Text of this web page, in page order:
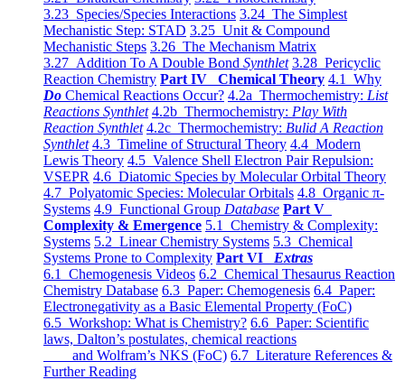
3.23 Species/Species Interactions 3.24 The Simplest
Mechanistic Step: STAD 3.25 Unit & Compound
Mechanistic Steps 3.26 The Mechanism Matrix
3.27 Addition To A Double Bond Synthlet 3.28 Pericyclic
Reaction Chemistry Part IV Chemical Theory 4.1 Why
Do Chemical Reactions Occur? 4.2a Thermochemistry: List
Reactions Synthlet 4.2b Thermochemistry: Play With
Reaction Synthlet 4.2c Thermochemistry: Bulid A Reaction
Synthlet 4.3 Timeline of Structural Theory 4.4 Modern
Lewis Theory 4.5 Valence Shell Electron Pair Repulsion:
VSEPR 4.6 Diatomic Species by Molecular Orbital Theory
4.7 Polyatomic Species: Molecular Orbitals 4.8 Organic π-
Systems 4.9 Functional Group Database Part V
Complexity & Emergence 5.1 Chemistry & Complexity:
Systems 5.2 Linear Chemistry Systems 5.3 Chemical
Systems Prone to Complexity Part VI Extras
6.1 Chemogenesis Videos 6.2 Chemical Thesaurus Reaction
Chemistry Database 6.3 Paper: Chemogenesis 6.4 Paper:
Electronegativity as a Basic Elemental Property (FoC)
6.5 Workshop: What is Chemistry? 6.6 Paper: Scientific
laws, Dalton’s postulates, chemical reactions
and Wolfram’s NKS (FoC) 6.7 Literature References &
Further Reading